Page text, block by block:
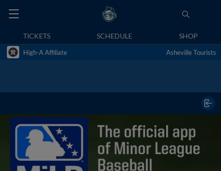
TICKETS SCHEDULE SHOP
High-A Affiliate Asheville Tourists